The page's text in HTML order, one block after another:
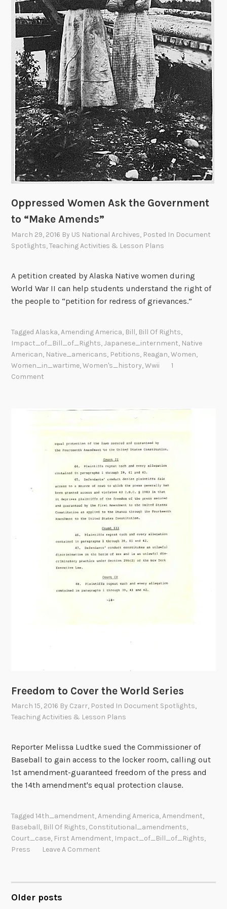
d
o
m
F
r
o
m
”
R
e
l
i
g
i
n
Oppressed Women Ask the Government
to “Make Amends”
March 29, 2016 By US National Archives, Posted In Document
Spotlights,Teaching Activities & Lesson Plans
A petition created by Alaska Native women during
World War II can help students understand the right of
the people to “petition for redress of grievances.”
TaggedAlaska,Amending America, Bill, Bill Of Rights,
Impact_of_Bill_of_Rights,Japanese_internment, Native
American, Native_americans, Petitions, Reagan,Women,
Women_in_wartime,Women's_history,Wwii
1
Comment
Freedom to Cover the World Series
March 15, 2016 By Czarr, Posted In Document Spotlights,
Teaching Activities & Lesson Plans
Reporter Melissa Ludtke sued the Commissioner of
Baseball to gain access to the locker room, calling out
1st amendment-guaranteed freedom of the press and
the 14th amendment's equal protection clause.
Tagged14th_amendment,Amending America,Amendment,
Baseball, Bill Of Rights, Constitutional_amendments,
Court_case, First Amendment, Impact_of_Bill_of_Rights,
Press
Leave A Comment
POSTS
Older posts